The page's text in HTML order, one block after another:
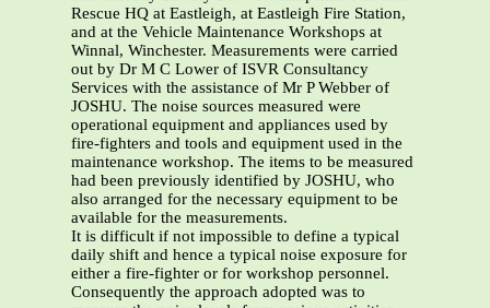
Rescue HQ at Eastleigh, at Eastleigh Fire Station,
and at the Vehicle Maintenance Workshops at
Winnal, Winchester. Measurements were carried
out by Dr M C Lower of ISVR Consultancy
Services with the assistance of Mr P Webber of
JOSHU. The noise sources measured were
operational equipment and appliances used by
fire-fighters and tools and equipment used in the
maintenance workshop. The items to be measured
had been previously identified by JOSHU, who
also arranged for the necessary equipment to be
available for the measurements.
It is difficult if not impossible to define a typical
daily shift and hence a typical noise exposure for
either a fire-fighter or for workshop personnel.
Consequently the approach adopted was to